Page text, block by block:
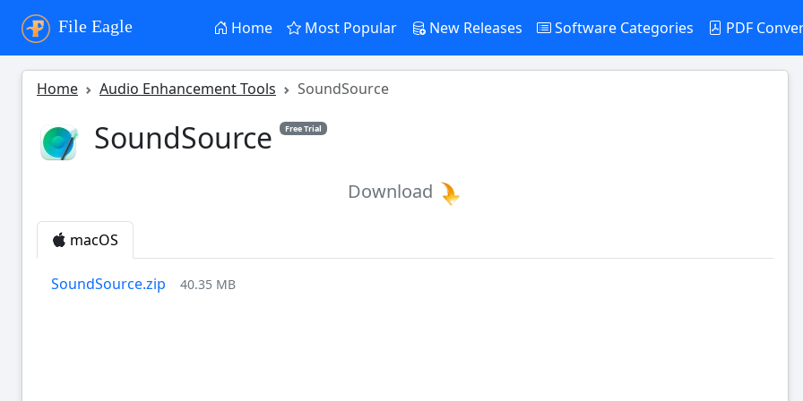
File Eagle Home Most Popular New Releases Software Categories PDF
Home Audio Enhancement Tools SoundSource
SoundSource Free Trial
Download
macOS
SoundSource.zip 40.35 MB